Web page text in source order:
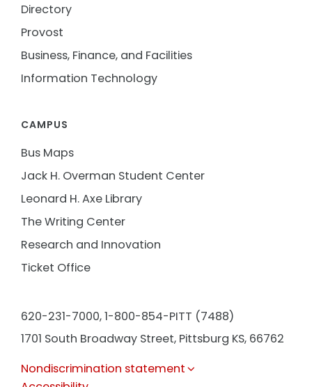
Directory
Provost
Business, Finance, and Facilities
Information Technology
CAMPUS
Bus Maps
Jack H. Overman Student Center
Leonard H. Axe Library
The Writing Center
Research and Innovation
Ticket Office
620-231-7000,1-800-854-PITT (7488)
1701 South Broadway Street, Pittsburg KS, 66762
Nondiscrimination statement